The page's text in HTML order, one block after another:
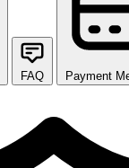
FAQ Payment